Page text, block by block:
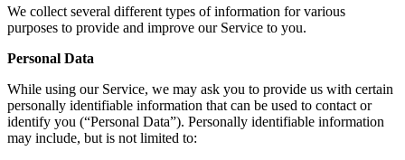
We collect several different types of information for various
purposes to provide and improve our Service to you.
Personal Data
While using our Service, we may ask you to provide us with certain
personally identifiable information that can be used to contact or
identify you (“Personal Data”). Personally identifiable information
may include, but is not limited to: